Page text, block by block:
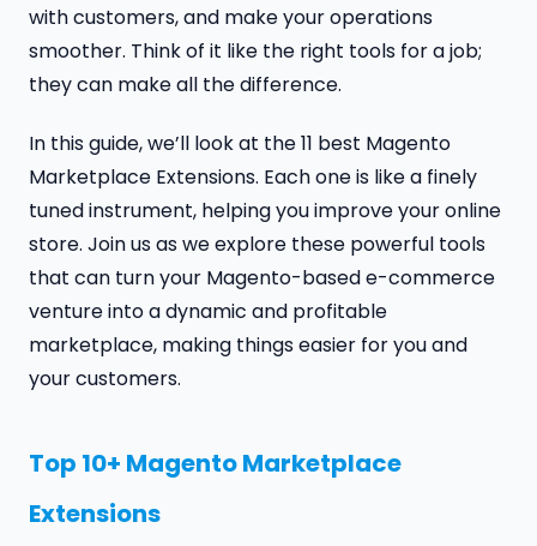
with customers, and make your operations
smoother. Think of it like the right tools for a job;
they can make all the difference.
In this guide, we’ll look at the 11 best Magento
Marketplace Extensions. Each one is like a finely
tuned instrument, helping you improve your online
store. Join us as we explore these powerful tools
that can turn your Magento-based e-commerce
venture into a dynamic and profitable
marketplace, making things easier for you and
your customers.
Top 10+ Magento Marketplace
Extensions